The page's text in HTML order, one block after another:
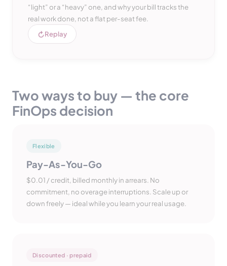
“light” or a “heavy” one, and why your bill tracks the
real work done, not a flat per-seat fee.
↻Replay
Two ways to buy — the core
FinOps decision
Flexible
Pay-As-You-Go
$0.01 / credit, billed monthly in arrears. No
commitment, no overage interruptions. Scale up or
down freely — ideal while you learn your real usage.
Discounted · prepaid